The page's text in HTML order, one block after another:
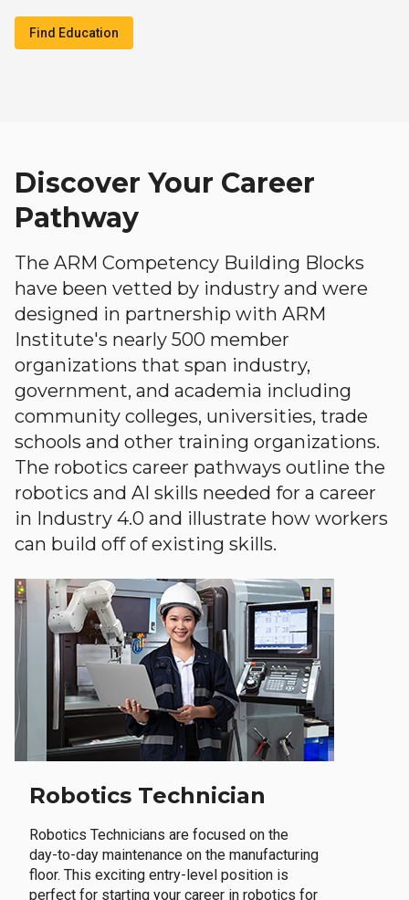
Find Education
Discover Your Career
Pathway
The ARM Competency Building Blocks
have been vetted by industry and were
designed in partnership with ARM
Institute's nearly 500 member
organizations that span industry,
government, and academia including
community colleges, universities, trade
schools and other training organizations.
The robotics career pathways outline the
robotics and AI skills needed for a career
in Industry 4.0 and illustrate how workers
can build off of existing skills.
Robotics Technician
Robotics Technicians are focused on the
day-to-day maintenance on the manufacturing
floor. This exciting entry-level position is
perfect for starting your career in robotics for